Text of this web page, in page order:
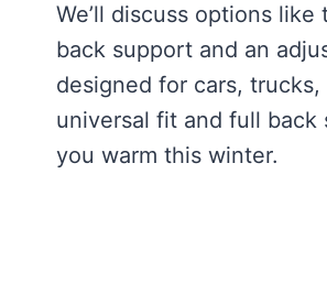
We’ll discuss options
back support and an
designed for cars, trucks,
universal fit and full back
you warm this winter.